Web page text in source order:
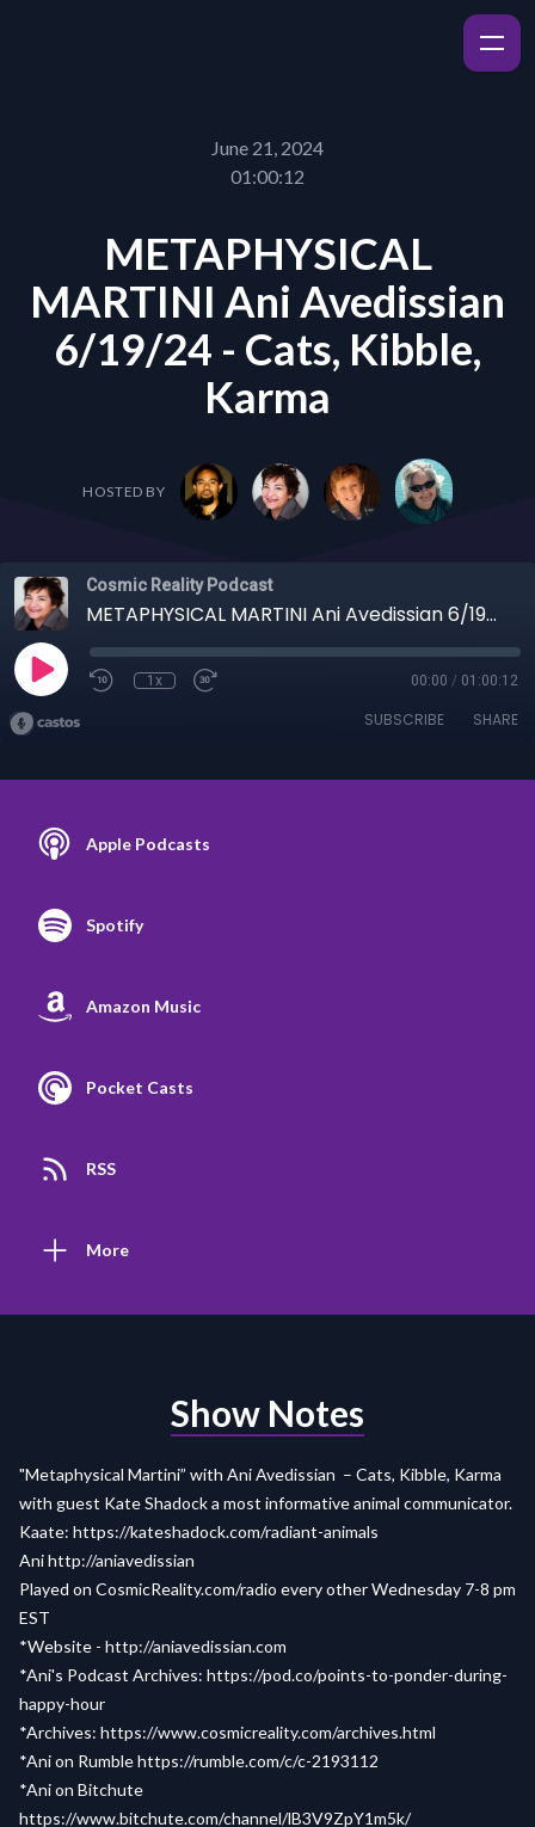
June 21, 2024
01:00:12
METAPHYSICAL
MARTINI Ani Avedissian
6/19/24 - Cats, Kibble,
Karma
HOSTED BY
Cosmic Reality Podcast
METAPHYSICAL MARTINI Ani Avedissian 6/19/24 - Cats, Kibble, Karma
1x 00:00 / 01:00:12
SUBSCRIBE SHARE
Apple Podcasts
Spotify
Amazon Music
Pocket Casts
RSS
More
Show Notes
"Metaphysical Martini” with Ani Avedissian – Cats, Kibble, Karma
with guest Kate Shadock a most informative animal communicator.
Kaate: https://kateshadock.com/radiant-animals
Ani http://aniavedissian
Played on CosmicReality.com/radio every other Wednesday 7-8 pm
EST
*Website - http://aniavedissian.com
*Ani's Podcast Archives: https://pod.co/points-to-ponder-during-
happy-hour
*Archives: https://www.cosmicreality.com/archives.html
*Ani on Rumblehttps://rumble.com/c/c-2193112
*Ani on Bitchute
https://www.bitchute.com/channel/lB3V9ZpY1m5k/